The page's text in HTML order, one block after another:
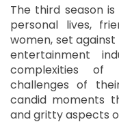
The third season
personal lives,
women, set
entertainment
complexities of
challenges of
candid moments
and gritty aspects